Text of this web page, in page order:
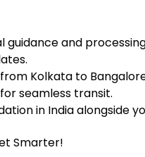
and
Kolkata to
for seamless transit.
in India alongside
Smarter!